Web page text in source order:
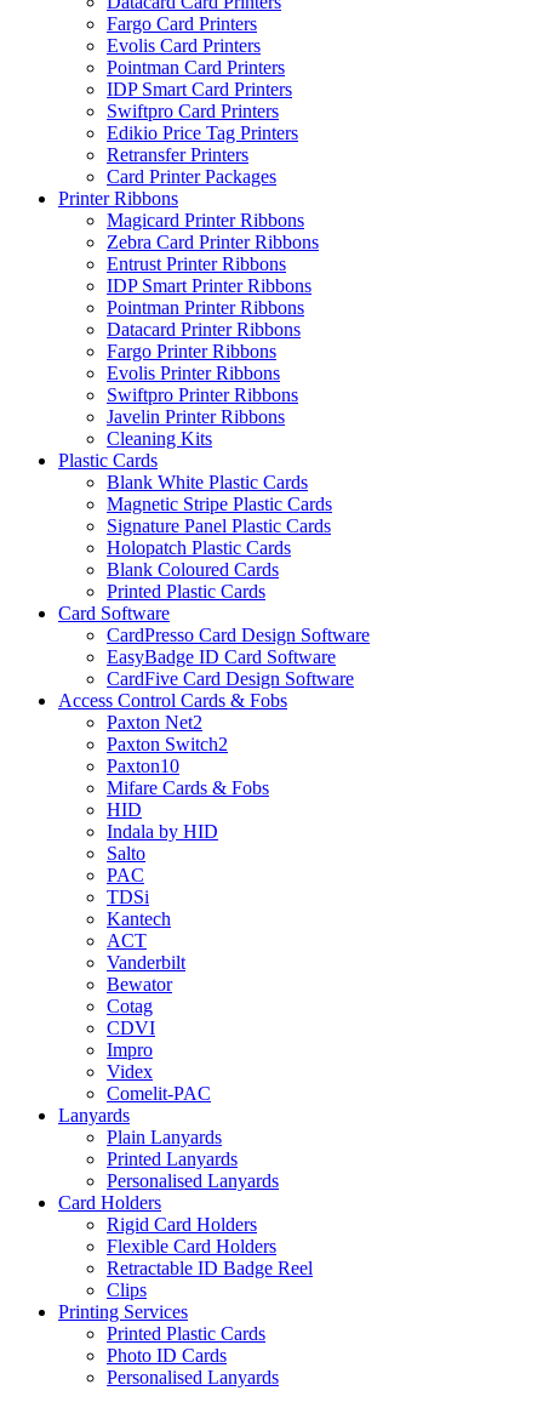
Fargo Card Printers
Evolis Card Printers
Pointman Card Printers
IDP Smart Card Printers
Swiftpro Card Printers
Edikio Price Tag Printers
Retransfer Printers
Card Printer Packages
Printer Ribbons
Magicard Printer Ribbons
Zebra Card Printer Ribbons
Entrust Printer Ribbons
IDP Smart Printer Ribbons
Pointman Printer Ribbons
Datacard Printer Ribbons
Fargo Printer Ribbons
Evolis Printer Ribbons
Swiftpro Printer Ribbons
Javelin Printer Ribbons
Cleaning Kits
Plastic Cards
Blank White Plastic Cards
Magnetic Stripe Plastic Cards
Signature Panel Plastic Cards
Holopatch Plastic Cards
Blank Coloured Cards
Printed Plastic Cards
Card Software
CardPresso Card Design Software
EasyBadge ID Card Software
CardFive Card Design Software
Access Control Cards & Fobs
Paxton Net2
Paxton Switch2
Paxton10
Mifare Cards & Fobs
HID
Indala by HID
Salto
PAC
TDSi
Kantech
ACT
Vanderbilt
Bewator
Cotag
CDVI
Impro
Videx
Comelit-PAC
Lanyards
Plain Lanyards
Printed Lanyards
Personalised Lanyards
Card Holders
Rigid Card Holders
Flexible Card Holders
Retractable ID Badge Reel
Clips
Printing Services
Printed Plastic Cards
Photo ID Cards
Personalised Lanyards